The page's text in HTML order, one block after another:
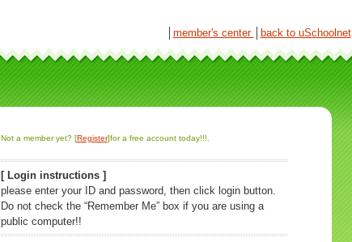
member's center back to uSchoolnet│
Not a member yet? [Register]for a free account today!!!.
[ Login instructions ]
please enter your ID and password, then click login button.
Do not check the “Remember Me” box if you are using a
public computer!!